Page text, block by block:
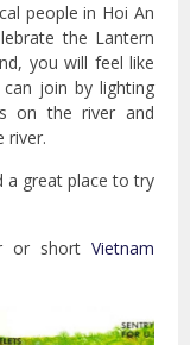
people in Hoi An
the Lantern
you will feel like
join by lighting
on the river and
river.
a great place to try
or short Vietnam